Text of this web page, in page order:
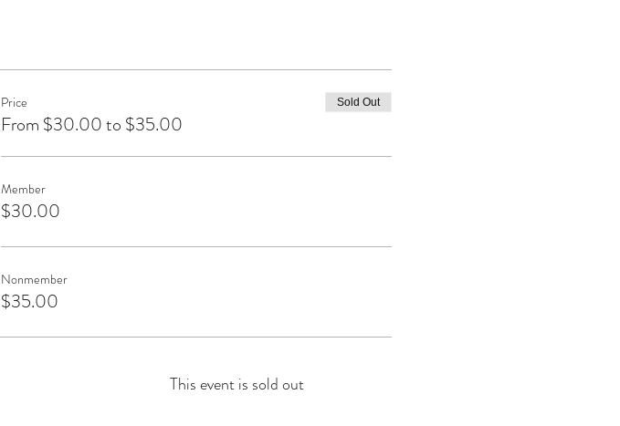
Price
From $30.00 to $35.00
Sold Out
Member
$30.00
Nonmember
$35.00
This event is sold out